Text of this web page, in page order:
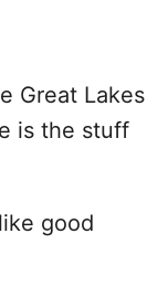
Great Lakes
is the stuff
good